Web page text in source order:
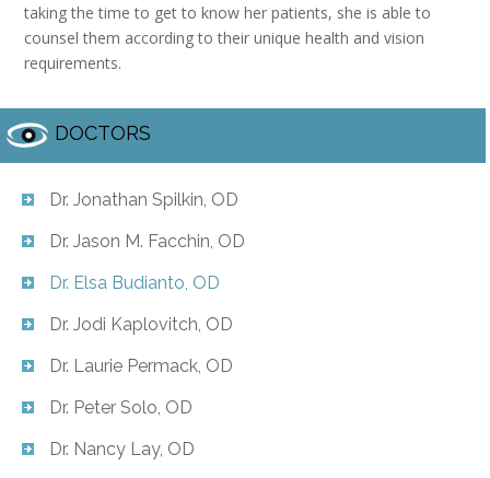
taking the time to get to know her patients, she is able to
counsel them according to their unique health and vision
requirements.
DOCTORS
Dr. Jonathan Spilkin, OD
Dr. Jason M. Facchin, OD
Dr. Elsa Budianto, OD
Dr. Jodi Kaplovitch, OD
Dr. Laurie Permack, OD
Dr. Peter Solo, OD
Dr. Nancy Lay, OD